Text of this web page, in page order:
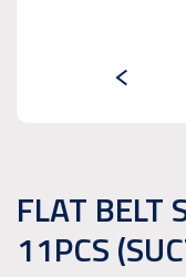
FLAT
11PCS